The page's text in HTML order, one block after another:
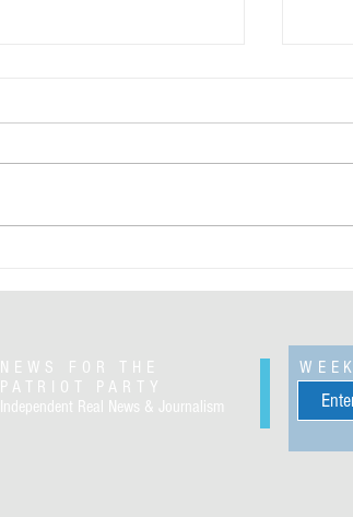
NEWS FOR THE
PATRIOT PARTY
Independent Real News & Journalism